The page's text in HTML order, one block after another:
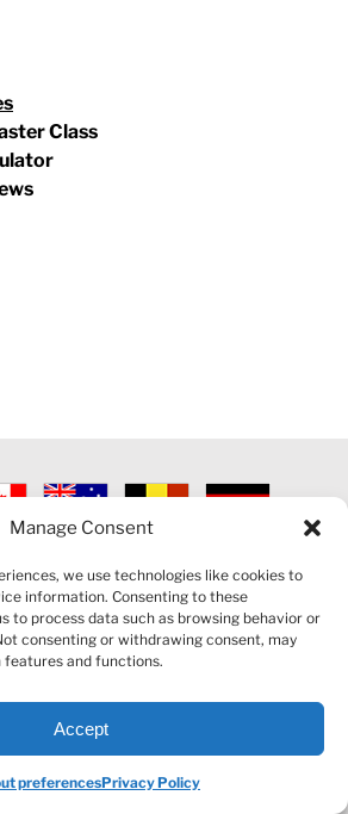
Manage Consent
we use technologies like cookies to
information. Consenting to these
to process data such as browsing behavior or
consenting or withdrawing consent, may
and functions.
Accept
preferencesPrivacy Policy
Class
INC ®. ALL RIGHTS RESERVED |
POLICY|CONTACT US
LinkedInYouTubeReddit